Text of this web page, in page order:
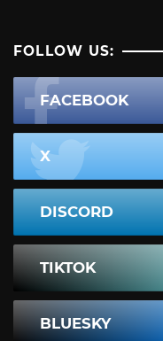
FOLLOW US:
FACEBOOK
X
DISCORD
TIKTOK
BLUESKY